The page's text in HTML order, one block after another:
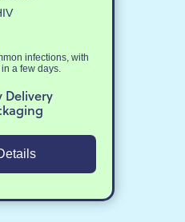
infections, with
a few days.
Delivery